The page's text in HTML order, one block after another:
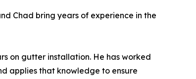
Chad bring years of experience in the
on gutter installation. He has worked
applies that knowledge to ensure